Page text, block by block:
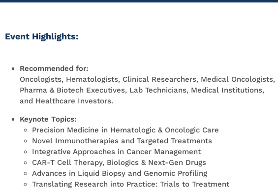
Event Highlights:
Recommended for:
Oncologists, Hematologists, Clinical Researchers, Medical Oncologists,
Pharma & Biotech Executives, Lab Technicians, Medical Institutions,
and Healthcare Investors.
Keynote Topics:
Precision Medicine in Hematologic & Oncologic Care
Novel Immunotherapies and Targeted Treatments
Integrative Approaches in Cancer Management
CAR-T Cell Therapy, Biologics & Next-Gen Drugs
Advances in Liquid Biopsy and Genomic Profiling
Translating Research into Practice: Trials to Treatment